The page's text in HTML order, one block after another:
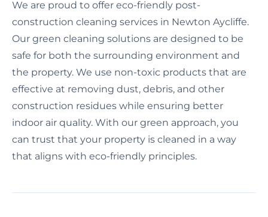
We are proud to offer eco-friendly post-
construction cleaning services in Newton Aycliffe.
Our green cleaning solutions are designed to be
safe for both the surrounding environment and
the property. We use non-toxic products that are
effective at removing dust, debris, and other
construction residues while ensuring better
indoor air quality. With our green approach, you
can trust that your property is cleaned in a way
that aligns with eco-friendly principles.